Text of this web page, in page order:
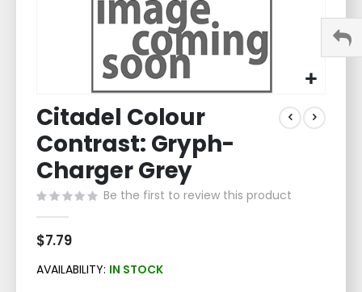
to
the
beginning
of
the
images
gallery
Citadel Colour
Contrast: Gryph-
Charger Grey
Be the first to review this product
$7.79
AVAILABILITY: IN STOCK